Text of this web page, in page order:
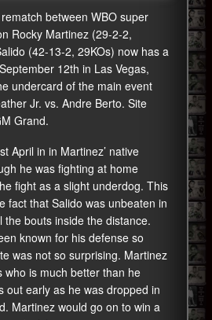
between WBO super
Rocky Martinez (29-2-2,
(42-13-2, 29KOs) now has a
12th in Las Vegas,
undercard of the main event
Jr. vs. Andre Berto. Site
Grand.
April in in Martinez’ native
he was fighting at home
fight as a slight underdog. This
fact that Salido was unbeaten in
the bouts inside the distance.
known for his defense so
was not so surprising. Martinez
who is much better than he
out early as he was dropped in
Martinez would go on to win a